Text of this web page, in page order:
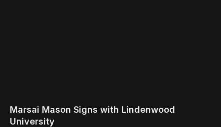
Marsai Mason Signs with Lindenwood
University